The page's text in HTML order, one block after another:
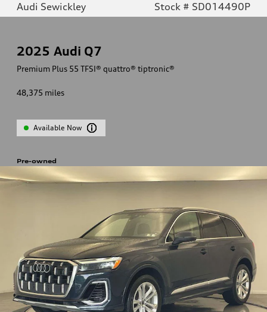
Audi Sewickley Stock # SD014490P
2025 Audi Q7
Premium Plus 55 TFSI® quattro® tiptronic®
48,375 miles
Available Now
Pre-owned